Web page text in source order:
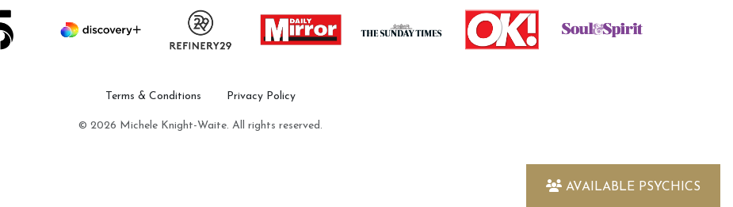
AVAILABLE PSYCHICS
Terms & Conditions Privacy Policy
© 2026 Michele Knight-Waite. All rights reserved.